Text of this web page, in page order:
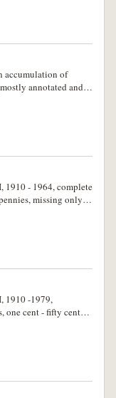
accumulation of
annotated and
Fair-very fine.
1910 - 1964, complete
missing only
Dansco press in
(100's)
1910 -1979,
one cent - fifty cents,
in a blue album.